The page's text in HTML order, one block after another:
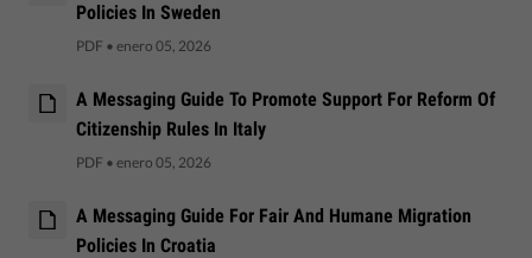
Policies In Sweden
PDF • enero 05, 2026
A Messaging Guide To Promote Support For Reform Of
Citizenship Rules In Italy
PDF • enero 05, 2026
A Messaging Guide For Fair And Humane Migration
Policies In Croatia